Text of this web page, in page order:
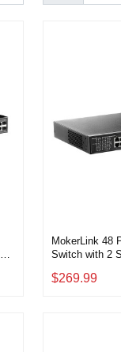
MokerLink 48
Switch with 2
Unmanaged
$269.99